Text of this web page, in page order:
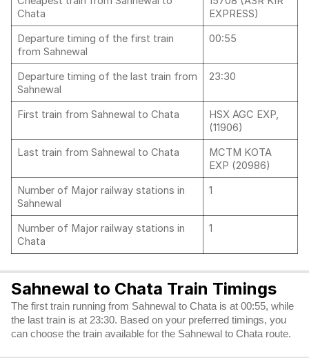
Chata
EXPRESS)
Departure timing of the first train
from Sahnewal
00:55
Departure timing of the last train from
Sahnewal
23:30
First train from Sahnewal to Chata
HSX AGC EXP,
(11906)
Last train from Sahnewal to Chata
MCTM KOTA
EXP (20986)
Number of Major railway stations in
Sahnewal
1
Number of Major railway stations in
Chata
1
Sahnewal to Chata Train Timings
The first train running from Sahnewal to Chata is at 00:55, while
the last train is at 23:30. Based on your preferred timings, you
can choose the train available for the Sahnewal to Chata route.